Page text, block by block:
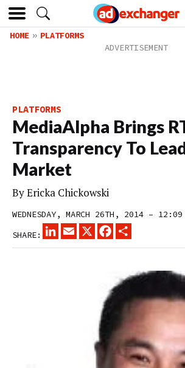
HOME PLATFORMS
PLATFORMS
MediaAlpha Brings
Transparency To
Market
ByEricka Chickowski
WEDNESDAY, MARCH 26TH, 2014 – 12:09
SHARE:
LINKEDINEMAIL
X FACEBOOK